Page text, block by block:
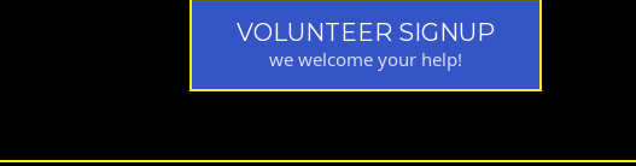
VOLUNTEER SIGNUP
we welcome your help!